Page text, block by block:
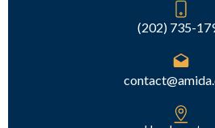
(202) 735-